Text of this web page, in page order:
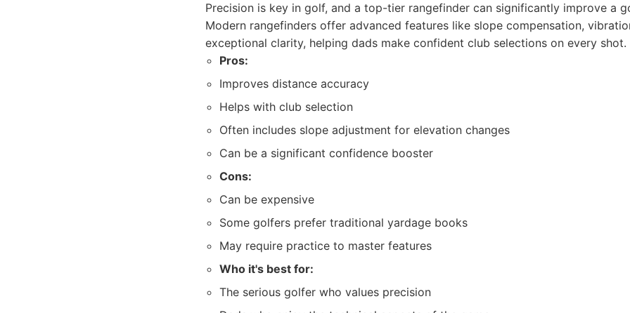
Precision is key in golf, and a top-tier rangefinder can significantly improve a
Modern rangefinders offer advanced features like slope compensation,
exceptional clarity, helping dads make confident club selections on every shot.
Pros:
Improves distance accuracy
Helps with club selection
Often includes slope adjustment for elevation changes
Can be a significant confidence booster
Cons:
Can be expensive
Some golfers prefer traditional yardage books
May require practice to master features
Who it's best for:
The serious golfer who values precision